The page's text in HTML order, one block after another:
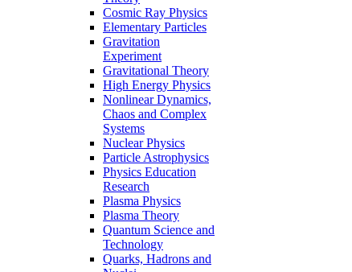
Cosmic Ray Physics
Elementary Particles
Gravitation
Experiment
Gravitational Theory
High Energy Physics
Nonlinear Dynamics,
Chaos and Complex
Systems
Nuclear Physics
Particle Astrophysics
Physics Education
Research
Plasma Physics
Plasma Theory
Quantum Science and
Technology
Quarks, Hadrons and